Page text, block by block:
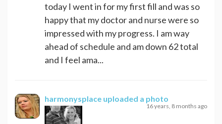
today I went in for my first fill and was so
happy that my doctor and nurse were so
impressed with my progress. I am way
ahead of schedule and am down 62 total
and I feel ama...
harmonysplace uploaded a photo
16 years, 8 months ago